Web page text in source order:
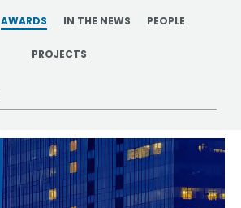
AWARDS IN THE NEWS PEOPLE
PROJECTS